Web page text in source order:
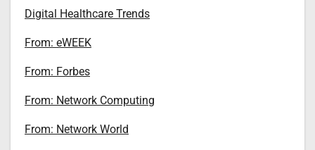
Digital Healthcare Trends
From: eWEEK
From: Forbes
From: Network Computing
From: Network World